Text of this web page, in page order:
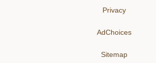
Privacy
AdChoices
Sitemap